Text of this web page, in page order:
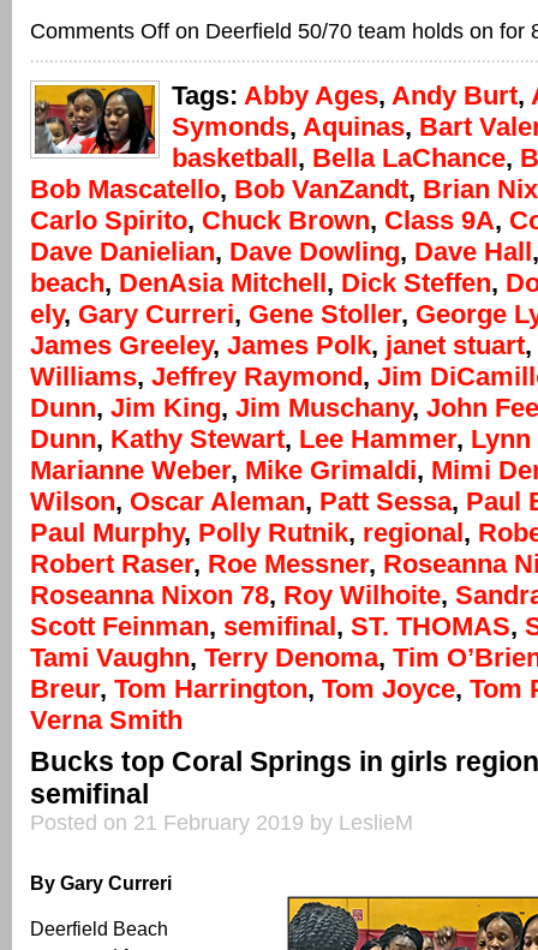
Comments Off on Deerfield 50/70 team holds on for
Tags: Abby Ages, Andy Burt,
Symonds, Aquinas, Bart
basketball, Bella LaChance,
Bob Mascatello, Bob VanZandt, Brian
Carlo Spirito, Chuck Brown, Class 9A,
Dave Danielian, Dave Dowling, Dave Hall
beach, DenAsia Mitchell, Dick Steffen,
ely, Gary Curreri, Gene Stoller, George
James Greeley, James Polk, janet stuart,
Williams, Jeffrey Raymond, Jim
Dunn, Jim King, Jim Muschany, John
Dunn, Kathy Stewart, Lee Hammer, Lynn
Marianne Weber, Mike Grimaldi, Mimi
Wilson, Oscar Aleman, Patt Sessa, Paul
Paul Murphy, Polly Rutnik, regional,
Robert Raser, Roe Messner, Roseanna
Roseanna Nixon 78, Roy Wilhoite,
Scott Feinman, semifinal, ST. THOMAS,
Tami Vaughn, Terry Denoma, Tim
Breur, Tom Harrington, Tom Joyce, Tom
Verna Smith
Bucks top Coral Springs in girls
semifinal
Posted on 21 February 2019 by LeslieM
By Gary Curreri
Deerfield Beach